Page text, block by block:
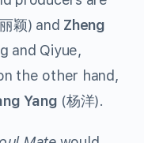
颖) and Zheng
and Qiyue,
the other hand,
Yang (杨洋).